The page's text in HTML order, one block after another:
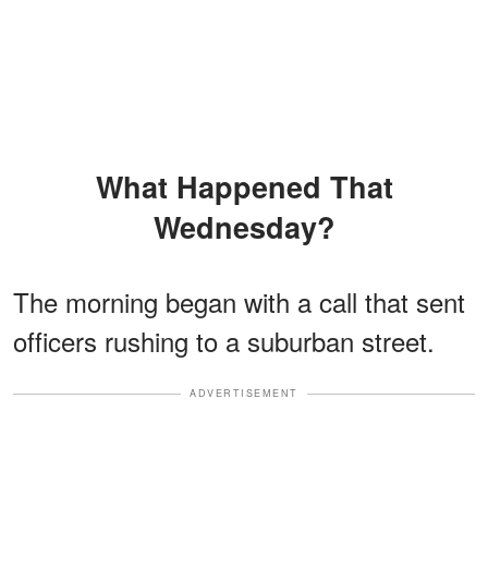
What Happened That
Wednesday?
The morning began with a call that sent
officers rushing to a suburban street.
ADVERTISEMENT